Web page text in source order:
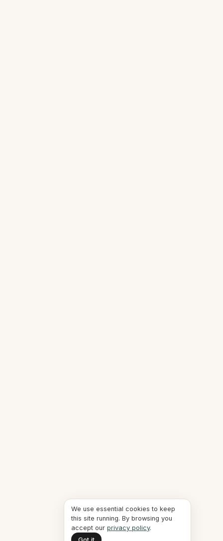
We use essential cookies to keep
this site running. By browsing you
accept our privacy policy.